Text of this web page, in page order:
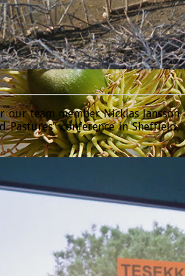
our team member Nicklas Jansson
Pastures” conference in Sheffield,